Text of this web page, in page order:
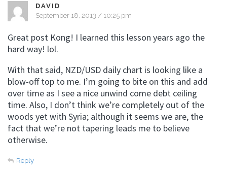
DAVID
September 18, 2013 / 10:25 pm
Great post Kong! I learned this lesson years ago the
hard way! lol.
With that said, NZD/USD daily chart is looking like a
blow-off top to me. I’m going to bite on this and add
over time as I see a nice unwind come debt ceiling
time. Also, I don’t think we’re completely out of the
woods yet with Syria; although it seems we are, the
fact that we’re not tapering leads me to believe
otherwise.
Reply